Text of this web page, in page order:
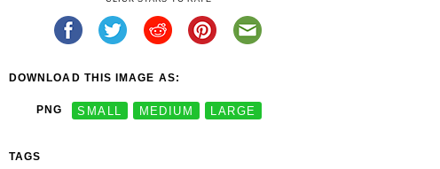
DOWNLOAD THIS IMAGE AS:
PNG SMALL MEDIUM LARGE
TAGS